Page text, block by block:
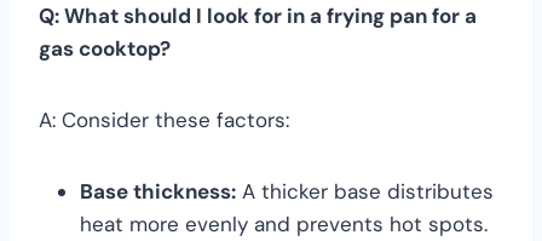
Q: What should I look for in a frying pan for a
gas cooktop?
A: Consider these factors:
Base thickness: A thicker base distributes
heat more evenly and prevents hot spots.